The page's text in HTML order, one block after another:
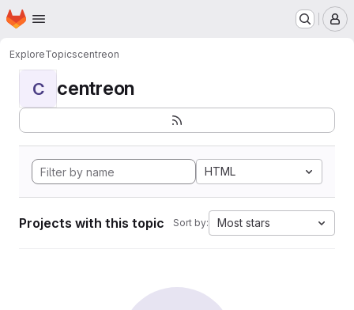
Skip to main content
Homepage
ExploreTopicscentreon
C centreon
HTML
Projects with this topic Sort by: Most stars